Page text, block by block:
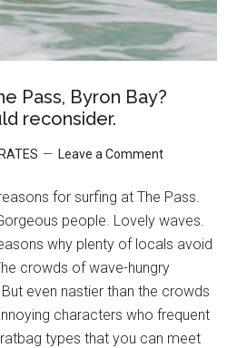
Pass, Byron Bay?
reconsider.
Leave a Comment
for surfing at The Pass.
people. Lovely waves.
why plenty of locals avoid
crowds of wave-hungry
even nastier than the crowds
characters who frequent
types that you can meet